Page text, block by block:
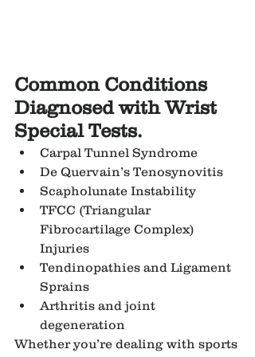
Common Conditions
Diagnosed with Wrist
Special Tests.
Carpal Tunnel Syndrome
De Quervain’s Tenosynovitis
Scapholunate Instability
TFCC (Triangular
Fibrocartilage Complex)
Injuries
Tendinopathies and Ligament
Sprains
Arthritis and joint
degeneration
Whether you’re dealing with sports